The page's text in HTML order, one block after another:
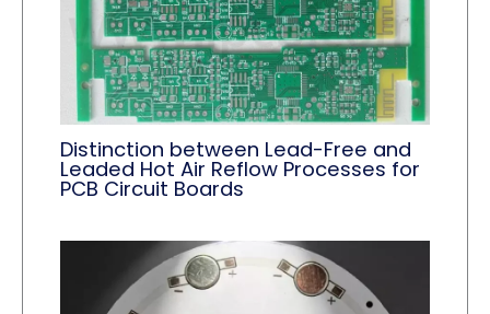
Distinction between Lead-Free and
Leaded Hot Air Reflow Processes for
PCB Circuit Boards